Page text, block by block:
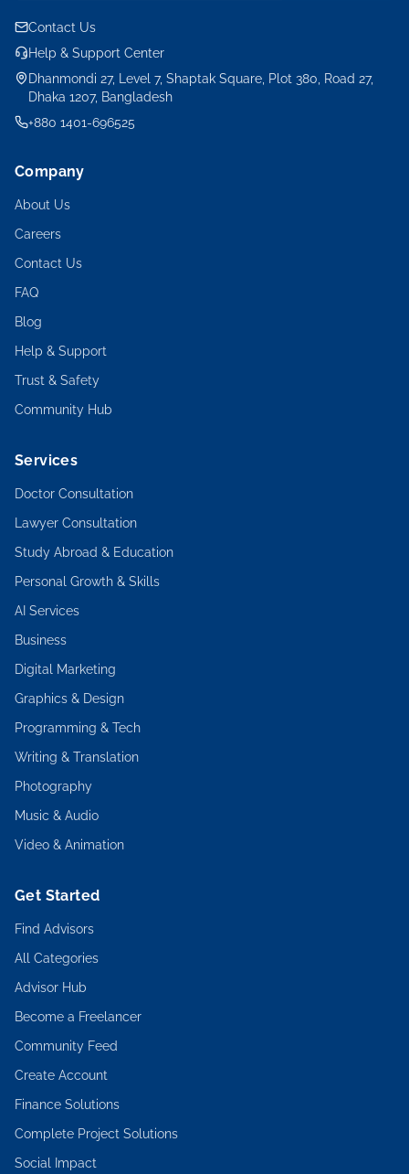
Contact Us
Help & Support Center
Dhanmondi 27, Level 7, Shaptak Square, Plot 380, Road 27,
Dhaka 1207, Bangladesh
+880 1401-696525
Company
About Us
Careers
Contact Us
FAQ
Blog
Help & Support
Trust & Safety
Community Hub
Services
Doctor Consultation
Lawyer Consultation
Study Abroad & Education
Personal Growth & Skills
AI Services
Business
Digital Marketing
Graphics & Design
Programming & Tech
Writing & Translation
Photography
Music & Audio
Video & Animation
Get Started
Find Advisors
All Categories
Advisor Hub
Become a Freelancer
Community Feed
Create Account
Finance Solutions
Complete Project Solutions
Social Impact